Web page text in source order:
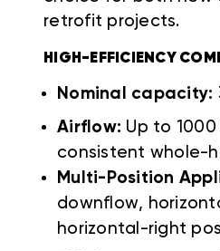
retrofit projects.
HIGH-EFFICIENCY
Nominal capacity:
Airflow: Up to 1000
consistent whole-
Multi-Position
downflow,
horizontal-right